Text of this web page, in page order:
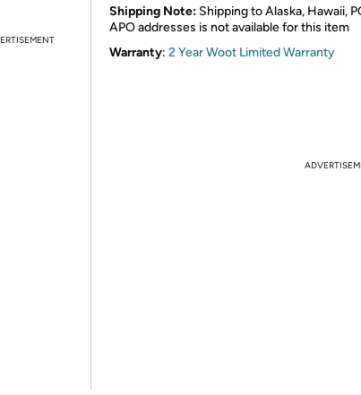
Shipping Note: Shipping to Alaska, Hawaii,
APO addresses is not available for this item
Warranty: 2 Year Woot Limited Warranty